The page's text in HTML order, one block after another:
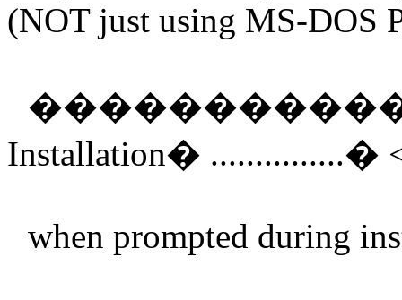
(NOT just using MS-DOS
Installation� ...............�
when prompted during